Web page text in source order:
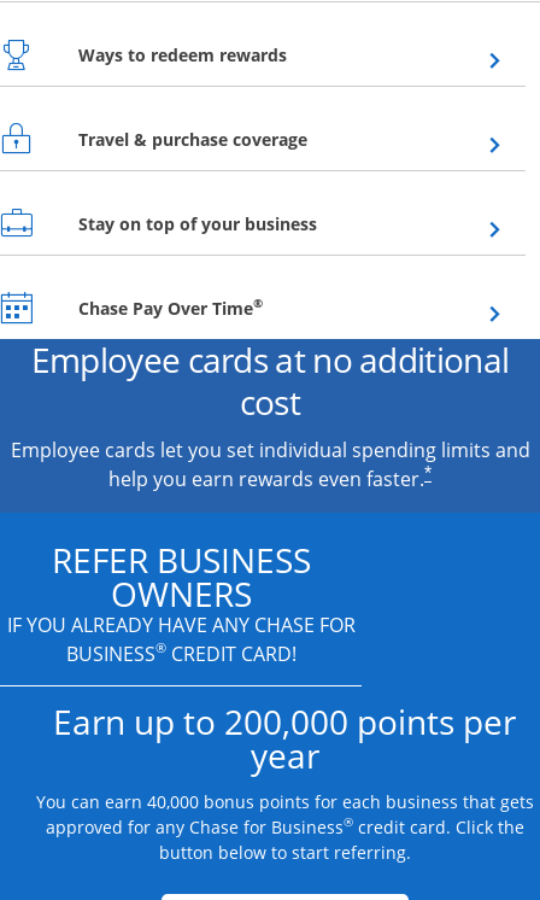
Ways to redeem rewardsOpens overlay
Travel & purchase coverageOpens overlay
Stay on top of your businessOpens overlay
Chase Pay Over Time®Opens overlay
Employee cards at no additional
cost
Employee cards let you set individual spending limits and
help you earn rewards even faster.*
REFER BUSINESS
OWNERS
IF YOU ALREADY HAVE ANY CHASE FOR
BUSINESS®CREDIT CARD!
Earn up to 200,000 points per
year
You can earn 40,000 bonus points for each business that gets
approved for any Chase for Business®credit card. Click the
button below to start referring.